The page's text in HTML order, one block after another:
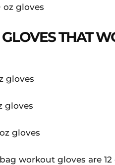
oz gloves
THAT
gloves
gloves
gloves
workout gloves are 12